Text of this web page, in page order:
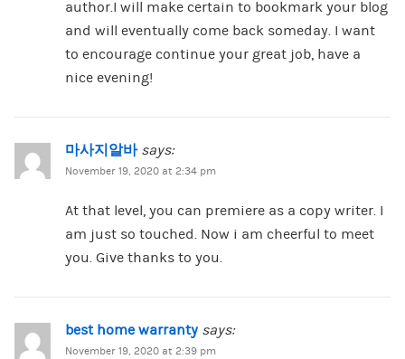
author.I will make certain to bookmark your blog
and will eventually come back someday. I want
to encourage continue your great job, have a
nice evening!
마사지알바 says:
November 19, 2020 at 2:34 pm
At that level, you can premiere as a copy writer. I
am just so touched. Now i am cheerful to meet
you. Give thanks to you.
best home warranty says:
November 19, 2020 at 2:39 pm